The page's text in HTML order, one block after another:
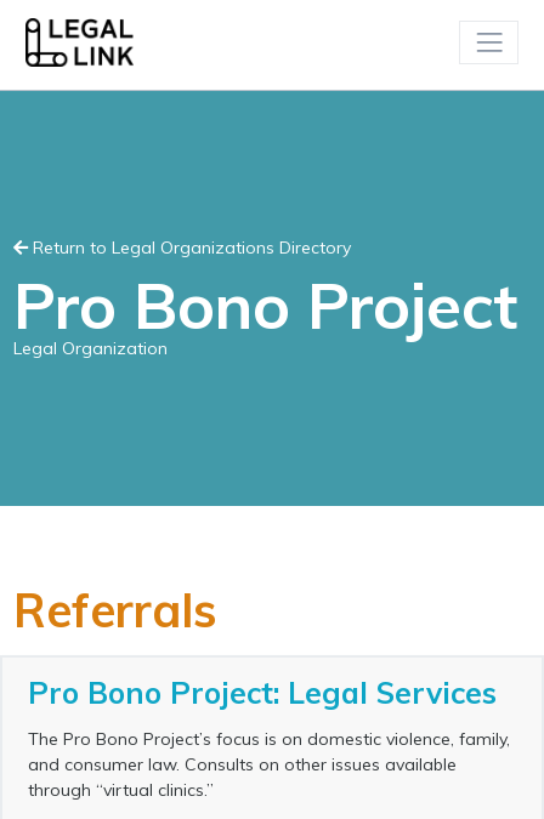
Return to Legal Organizations Directory
Pro Bono Project
Legal Organization
Referrals
Pro Bono Project: Legal Services
The Pro Bono Project’s focus is on domestic violence, family,
and consumer law. Consults on other issues available
through “virtual clinics.”